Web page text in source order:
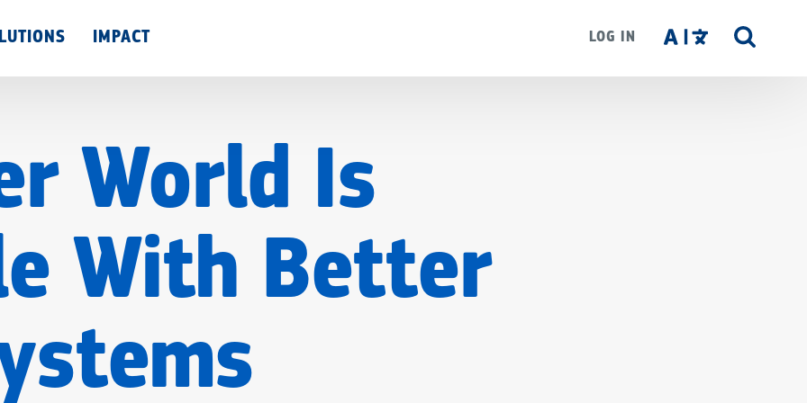
to
content
IMPACT LOG IN
World Is
With Better